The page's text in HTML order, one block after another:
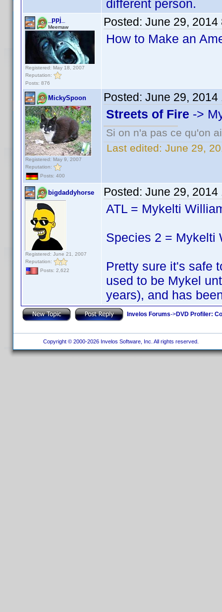
different person.
_ppj_
Meemaw
Registered: May 18, 2007
Reputation:
Posts: 876
Posted: June 29, 2014
How to Make an
MickySpoon
Registered: May 9, 2007
Reputation:
Posts: 400
Posted: June 29, 2014
Streets of Fire ->
Si on n'a pas ce qu'on
Last edited: June 29,
bigdaddyhorse
Registered: June 21, 2007
Reputation:
Posts: 2,622
Posted: June 29, 2014
ATL = Mykelti
Species 2 = Mykelti
Pretty sure it's safe
used to be Mykel
years), and has
Invelos Forums->DVD Profiler:
Copyright © 2000-2026 Invelos Software, Inc. All rights reserved.